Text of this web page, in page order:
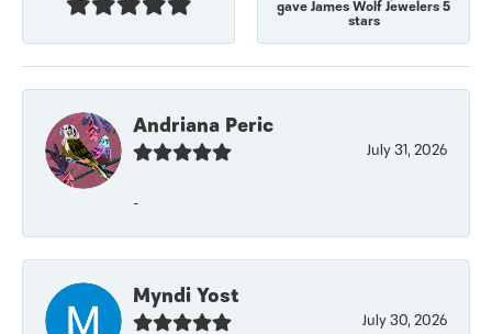
gave James Wolf Jewelers 5
stars
Andriana Peric
July 31, 2026
-
Myndi Yost
July 30, 2026